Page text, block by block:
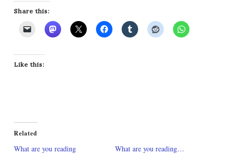
Share this:
Like this:
Related
What are you reading
What are you reading…